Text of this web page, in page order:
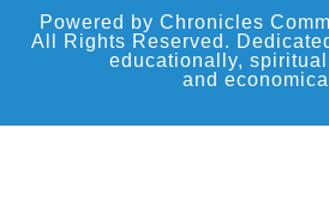
Powered by Chronicles
All Rights Reserved.
educationally,
and